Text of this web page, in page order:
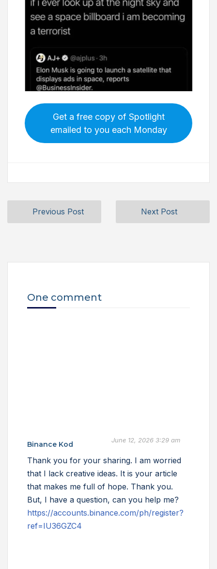
Get a free copy of Spotlight
emailed to you each Monday
Previous Post Next Post
One comment
Binance Kod June 12, 2026 3:29 am
Thank you for your sharing. I am worried
that I lack creative ideas. It is your article
that makes me full of hope. Thank you.
But, I have a question, can you help me?
https://accounts.binance.com/ph/register?
ref=IU36GZC4